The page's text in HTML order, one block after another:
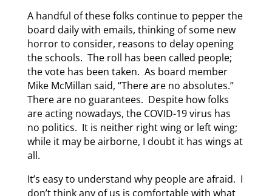
A handful of these folks continue to pepper the
board daily with emails, thinking of some new
horror to consider, reasons to delay opening
the schools. The roll has been called people;
the vote has been taken. As board member
Mike McMillan said, “There are no absolutes.”
There are no guarantees. Despite how folks
are acting nowadays, the COVID-19 virus has
no politics. It is neither right wing or left wing;
while it may be airborne, I doubt it has wings at
all.
It’s easy to understand why people are afraid. I
don’t think any of us is comfortable with what